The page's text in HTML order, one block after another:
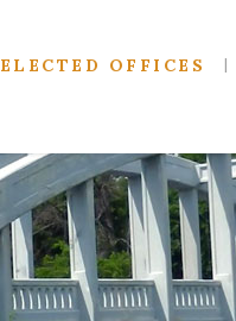
ELECTED OFFICES